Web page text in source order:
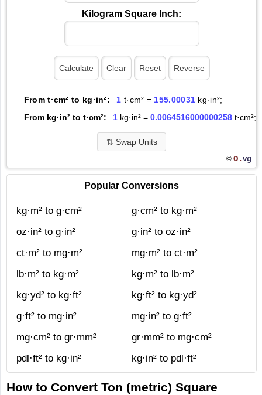
Kilogram Square Inch:
From t·cm² to kg·in²: 1 t·cm² = 155.00031 kg·in²;
From kg·in² to t·cm²:
1kg·in² = 0.0064516000000258t·cm²;
⇅ Swap Units
© O.vg
Popular Conversions
kg·m² to g·cm²
g·cm² to kg·m²
oz·in² to g·in²
g·in² to oz·in²
ct·m² to mg·m²
mg·m² to ct·m²
lb·m² to kg·m²
kg·m² to lb·m²
kg·yd² to kg·ft²
kg·ft² to kg·yd²
g·ft² to mg·in²
mg·in² to g·ft²
mg·cm² to gr·mm²
gr·mm² to mg·cm²
pdl·ft² to kg·in²
kg·in² to pdl·ft²
How to Convert Ton (metric) Square